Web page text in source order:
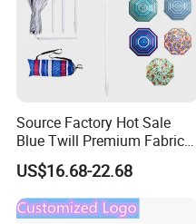
Source Factory Hot Sale
Blue Twill Premium Fabric
Lightweight Outdoor
Furniture Beach Umbrella
Gift Items Wholesale Market
Promotion Giftware Gift
US$16.68-22.68